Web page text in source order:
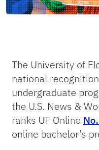
The University of
national
undergraduate
the U.S. News &
ranks UF Online
online bachelor’s